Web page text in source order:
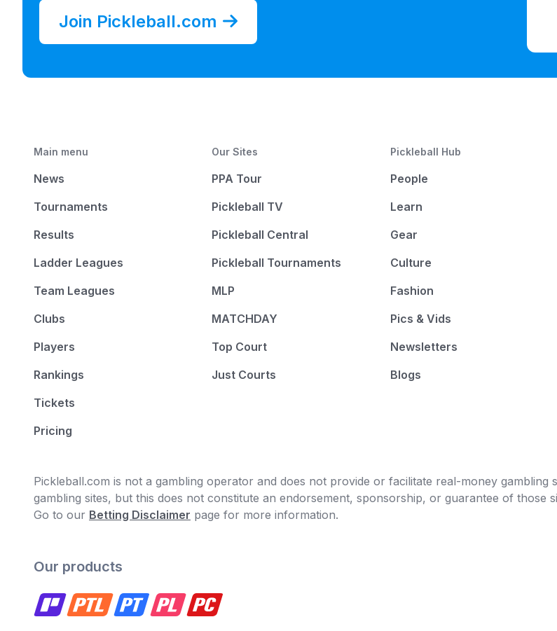
Join Pickleball.com
Main menu
News
Tournaments
Results
Ladder Leagues
Team Leagues
Clubs
Players
Rankings
Tickets
Pricing
Our Sites
PPA Tour
Pickleball TV
Pickleball Central
Pickleball Tournaments
MLP
MATCHDAY
Top Court
Just Courts
Pickleball Hub
People
Learn
Gear
Culture
Fashion
Pics & Vids
Newsletters
Blogs
Pickleball.com is not a gambling operator and does not provide or facilitate real-money
gambling sites, but this does not constitute an endorsement, sponsorship, or guarantee of those
Go to our Betting Disclaimer page for more information.
Our products